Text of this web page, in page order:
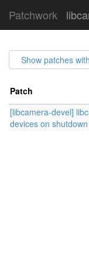
Patchwork
Show patches with
Patch
[libcamera-devel]
devices on shutdown